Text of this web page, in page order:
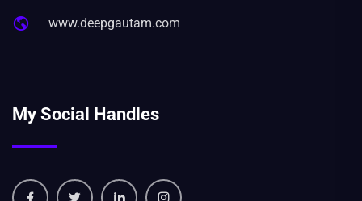
www.deepgautam.com
My Social Handles